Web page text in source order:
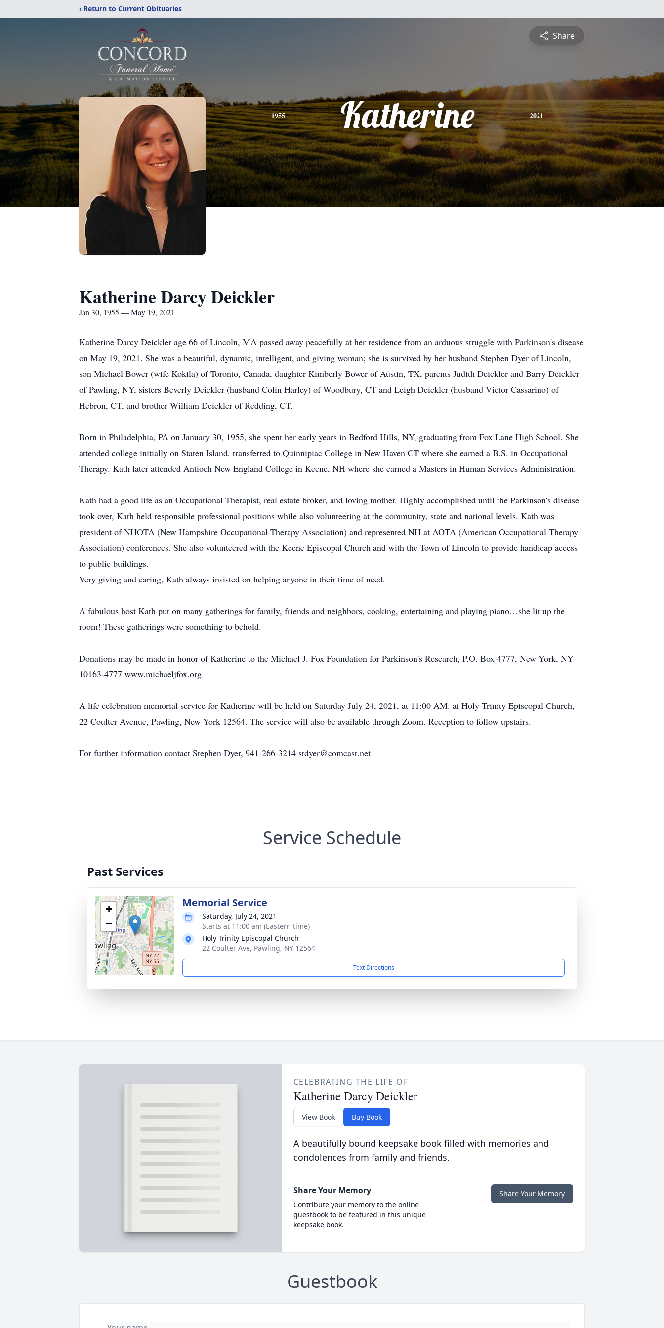
‹ Return to Current Obituaries
Share
1955 Katherine 2021
Katherine Darcy Deickler
Jan 30, 1955 — May 19, 2021
Katherine Darcy Deickler age 66 of Lincoln, MA passed away peacefully at her residence from an arduous struggle with Parkinson's disease
on May 19, 2021. She was a beautiful, dynamic, intelligent, and giving woman; she is survived by her husband Stephen Dyer of Lincoln,
son Michael Bower (wife Kokila) of Toronto, Canada, daughter Kimberly Bower of Austin, TX, parents Judith Deickler and Barry Deickler
of Pawling, NY, sisters Beverly Deickler (husband Colin Harley) of Woodbury, CT and Leigh Deickler (husband Victor Cassarino) of
Hebron, CT, and brother William Deickler of Redding, CT.
Born in Philadelphia, PA on January 30, 1955, she spent her early years in Bedford Hills, NY, graduating from Fox Lane High School. She
attended college initially on Staten Island, transferred to Quinnipiac College in New Haven CT where she earned a B.S. in Occupational
Therapy. Kath later attended Antioch New England College in Keene, NH where she earned a Masters in Human Services Administration.
Kath had a good life as an Occupational Therapist, real estate broker, and loving mother. Highly accomplished until the Parkinson's disease
took over, Kath held responsible professional positions while also volunteering at the community, state and national levels. Kath was
president of NHOTA (New Hampshire Occupational Therapy Association) and represented NH at AOTA (American Occupational Therapy
Association) conferences. She also volunteered with the Keene Episcopal Church and with the Town of Lincoln to provide handicap access
to public buildings.
Very giving and caring, Kath always insisted on helping anyone in their time of need.
A fabulous host Kath put on many gatherings for family, friends and neighbors, cooking, entertaining and playing piano…she lit up the
room! These gatherings were something to behold.
Donations may be made in honor of Katherine to the Michael J. Fox Foundation for Parkinson's Research, P.O. Box 4777, New York, NY
10163-4777 www.michaeljfox.org
A life celebration memorial service for Katherine will be held on Saturday July 24, 2021, at 11:00 AM. at Holy Trinity Episcopal Church,
22 Coulter Avenue, Pawling, New York 12564. The service will also be available through Zoom. Reception to follow upstairs.
For further information contact Stephen Dyer, 941-266-3214 stdyer@comcast.net
Service Schedule
Past Services
+
−
Memorial Service
Saturday, July 24, 2021
Starts at 11:00 am (Eastern time)
Holy Trinity Episcopal Church
22 Coulter Ave, Pawling, NY 12564
Text Directions
CELEBRATING THE LIFE OF
Katherine Darcy Deickler
View Book Buy Book
A beautifully bound keepsake book filled with memories and
condolences from family and friends.
Share Your Memory
Contribute your memory to the online
guestbook to be featured in this unique
keepsake book.
Share Your Memory
Guestbook